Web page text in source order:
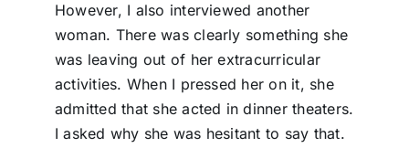
However, I also interviewed another
woman. There was clearly something she
was leaving out of her extracurricular
activities. When I pressed her on it, she
admitted that she acted in dinner theaters.
I asked why she was hesitant to say that.